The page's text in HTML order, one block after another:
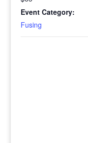
Event Category:
Fusing